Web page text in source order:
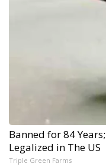
Banned for 84
Legalized in The US
Triple Green Farms